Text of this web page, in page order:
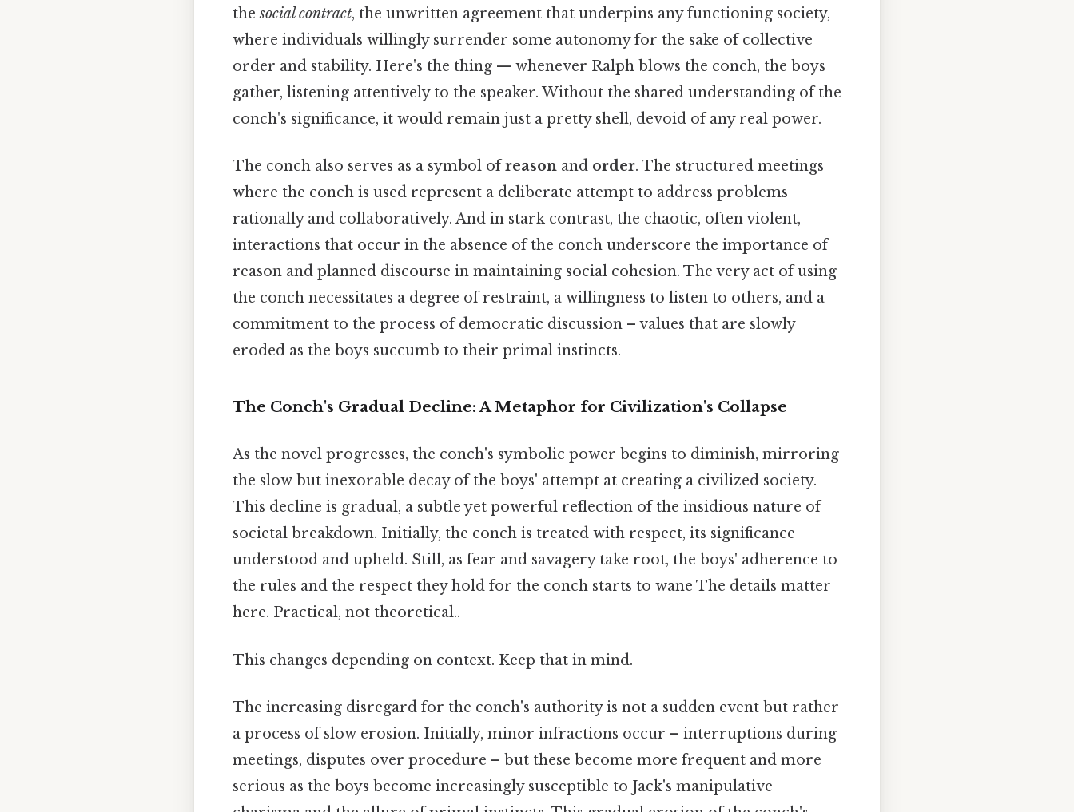
thesocial contract, the unwritten agreement that underpins any functioning society,
where individuals willingly surrender some autonomy for the sake of collective
order and stability. Here's the thing — whenever Ralph blows the conch, the boys
gather, listening attentively to the speaker. Without the shared understanding of the
conch's significance, it would remain just a pretty shell, devoid of any real power.
The conch also serves as a symbol ofreason and order. The structured meetings
where the conch is used represent a deliberate attempt to address problems
rationally and collaboratively. And in stark contrast, the chaotic, often violent,
interactions that occur in the absence of the conch underscore the importance of
reason and planned discourse in maintaining social cohesion. The very act of using
the conch necessitates a degree of restraint, a willingness to listen to others, and a
commitment to the process of democratic discussion – values that are slowly
eroded as the boys succumb to their primal instincts.
The Conch's Gradual Decline: A Metaphor for Civilization's Collapse
As the novel progresses, the conch's symbolic power begins to diminish, mirroring
the slow but inexorable decay of the boys' attempt at creating a civilized society.
This decline is gradual, a subtle yet powerful reflection of the insidious nature of
societal breakdown. Initially, the conch is treated with respect, its significance
understood and upheld. Still, as fear and savagery take root, the boys' adherence to
the rules and the respect they hold for the conch starts to wane The details matter
here. Practical, not theoretical..
This changes depending on context. Keep that in mind.
The increasing disregard for the conch's authority is not a sudden event but rather
a process of slow erosion. Initially, minor infractions occur – interruptions during
meetings, disputes over procedure – but these become more frequent and more
serious as the boys become increasingly susceptible to Jack's manipulative